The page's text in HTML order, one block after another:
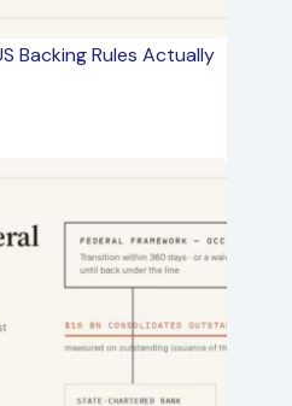
Backing Rules Actually